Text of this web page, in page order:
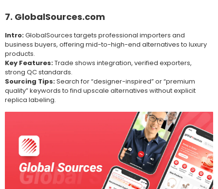
7. GlobalSources.com
Intro:GlobalSources targets professional importers and
business buyers, offering mid-to-high-end alternatives to luxury
products.
Key Features:Trade shows integration, verified exporters,
strong QC standards.
Sourcing Tips:Search for “designer-inspired” or “premium
quality” keywords to find upscale alternatives without explicit
replica labeling.